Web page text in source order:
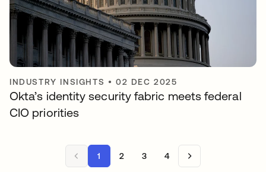
INDUSTRY INSIGHTS •02 DEC 2025
Okta’s identity security fabric meets federal
CIO priorities
1 2 3 4